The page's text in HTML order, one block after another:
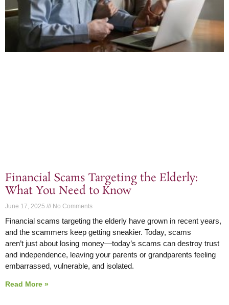
Financial Scams Targeting the Elderly:
What You Need to Know
June 17, 2025 No Comments
Financial scams targeting the elderly have grown in recent years,
and the scammers keep getting sneakier. Today, scams
aren’t just about losing money—today’s scams can destroy trust
and independence, leaving your parents or grandparents feeling
embarrassed, vulnerable, and isolated.
Read More »